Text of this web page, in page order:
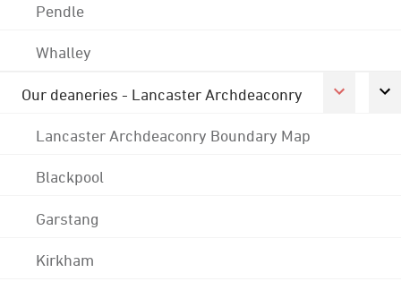
Pendle
Whalley
Our deaneries - Lancaster Archdeaconry
Lancaster Archdeaconry Boundary Map
Blackpool
Garstang
Kirkham